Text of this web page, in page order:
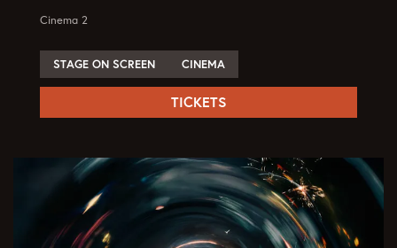
Cinema 2
STAGE ON SCREEN CINEMA
TICKETS